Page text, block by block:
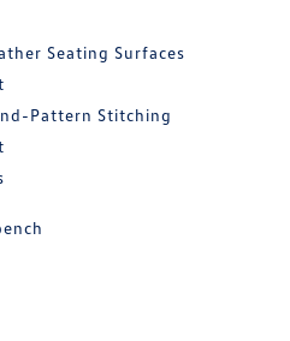
Seating Surfaces
Pattern Stitching